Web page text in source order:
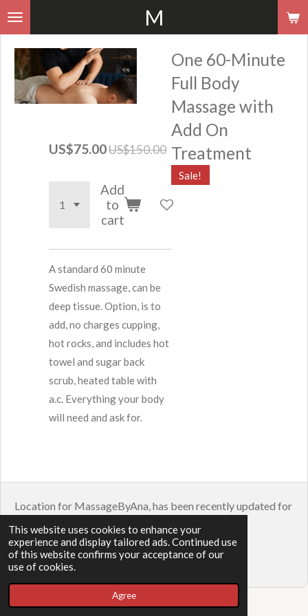
This website uses cookies to enhance your
experience and display tailored ads. Continued use
of this website confirms your acceptance of our
use of cookies.
Agree
Skip
to
main
content
M
One 60-Minute
Full Body
Massage with
Add On
Treatment
Sale!
US$75.00US$150.00
Add
to
cart
A standard 60 minute
Swedish massage, can be
deep tissue. Option, is to
add, no charges cupping,
hot rocks, and includes hot
towel and sugar back
scrub, heated table with
a.c. Everything your body
will need and ask for.
Location for MassageByAna, has been recently updated for
a building repair. 2424 Burton St Ste 104.
© 2023 - 2026 Massage
Powered byWebador